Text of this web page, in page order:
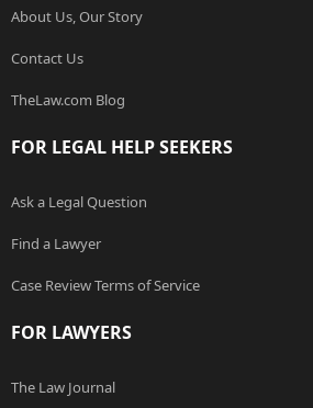
About Us, Our Story
Contact Us
TheLaw.com Blog
FOR LEGAL HELP SEEKERS
Ask a Legal Question
Find a Lawyer
Case Review Terms of Service
FOR LAWYERS
The Law Journal